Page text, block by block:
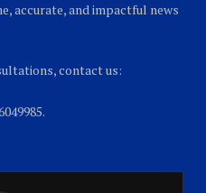
accurate, and impactful news
contact us: